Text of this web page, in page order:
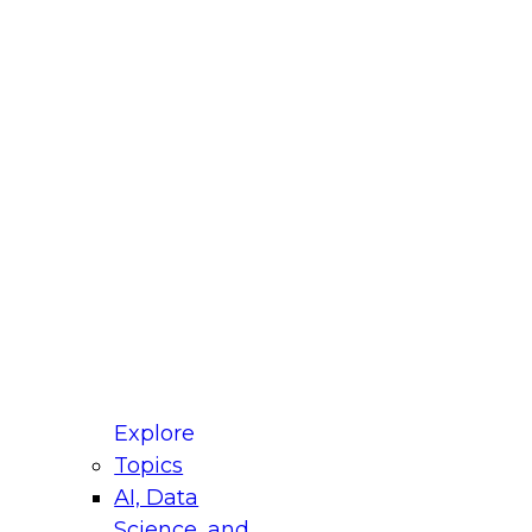
Explore
Topics
AI, Data
for Modernizing Your Data
Panel will focus on what modernization